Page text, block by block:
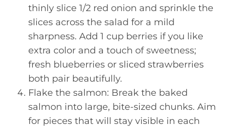
thinly slice 1/2 red onion and sprinkle the
slices across the salad for a mild
sharpness. Add 1 cup berries if you like
extra color and a touch of sweetness;
fresh blueberries or sliced strawberries
both pair beautifully.
Flake the salmon: Break the baked
salmon into large, bite-sized chunks. Aim
for pieces that will stay visible in each